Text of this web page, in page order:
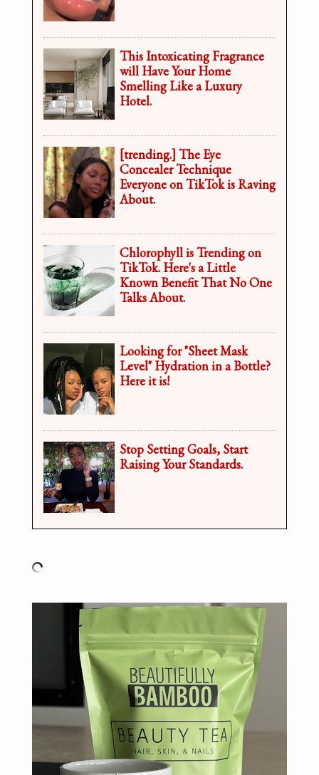
This Intoxicating Fragrance
will Have Your Home
Smelling Like a Luxury
Hotel.
[trending.] The Eye
Concealer Technique
Everyone on TikTok is Raving
About.
Chlorophyll is Trending on
TikTok. Here's a Little
Known Benefit That No One
Talks About.
Looking for "Sheet Mask
Level" Hydration in a Bottle?
Here it is!
Stop Setting Goals, Start
Raising Your Standards.